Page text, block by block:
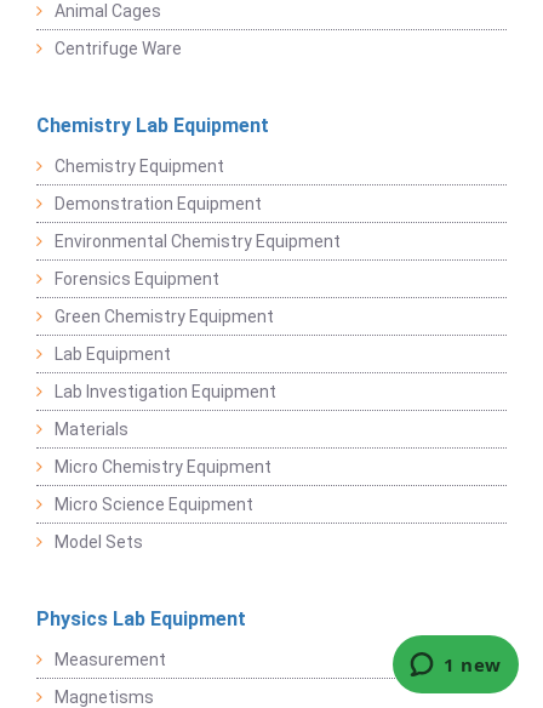
Animal Cages
Centrifuge Ware
Chemistry Lab Equipment
Chemistry Equipment
Demonstration Equipment
Environmental Chemistry Equipment
Forensics Equipment
Green Chemistry Equipment
Lab Equipment
Lab Investigation Equipment
Materials
Micro Chemistry Equipment
Micro Science Equipment
Model Sets
Physics Lab Equipment
Measurement
Magnetisms